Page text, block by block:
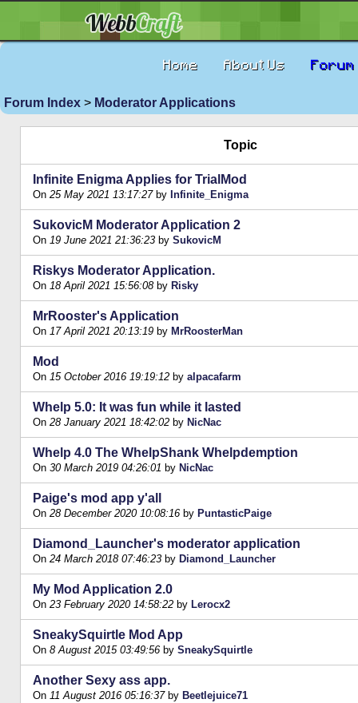
Home About Us Forum
Forum Index > Moderator Applications
Topic
Infinite Enigma Applies for TrialMod
On 25 May 2021 13:17:27by Infinite_Enigma
SukovicM Moderator Application 2
On 19 June 2021 21:36:23by SukovicM
Riskys Moderator Application.
On 18 April 2021 15:56:08by Risky
MrRooster's Application
On 17 April 2021 20:13:19by MrRoosterMan
Mod
On 15 October 2016 19:19:12by alpacafarm
Whelp 5.0: It was fun while it lasted
On 28 January 2021 18:42:02by NicNac
Whelp 4.0 The WhelpShank Whelpdemption
On 30 March 2019 04:26:01 by NicNac
Paige's mod app y'all
On 28 December 2020 10:08:16by PuntasticPaige
Diamond_Launcher's moderator application
On 24 March 2018 07:46:23by Diamond_Launcher
My Mod Application 2.0
On 23 February 2020 14:58:22by Lerocx2
SneakySquirtle Mod App
On 8 August 2015 03:49:56by SneakySquirtle
Another Sexy ass app.
On 11 August 2016 05:16:37by Beetlejuice71